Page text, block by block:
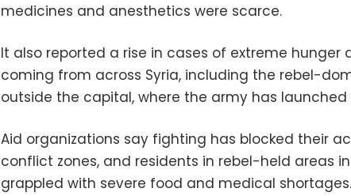
medicines and anesthetics were scarce.
It also reported a rise in cases of extreme hunger
coming from across Syria, including the rebel-
outside the capital, where the army has launched
Aid organizations say fighting has blocked their
conflict zones, and residents in rebel-held areas
grappled with severe food and medical shortages.